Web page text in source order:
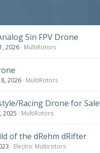
5in FPV Drone
2026 MultiRotors
2026 MultiRotors
Racing Drone for
2025 MultiRotors
of the dRehm dRifter
Electric Multirotors